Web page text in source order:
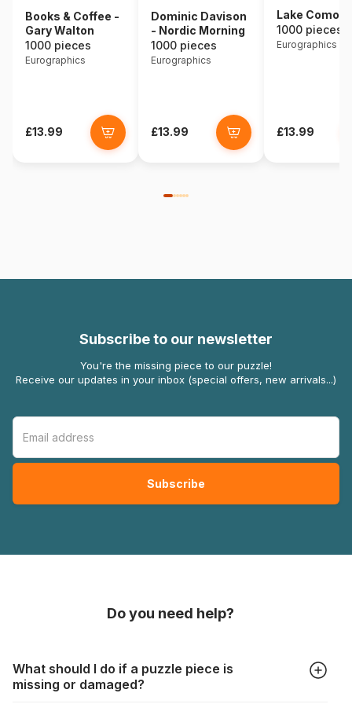
Books & Coffee -
Gary Walton
1000 pieces
Eurographics
£13.99
Dominic Davison
- Nordic Morning
1000 pieces
Eurographics
£13.99
Lake Como -
1000 pieces
Eurographics
£13.99
Subscribe to our newsletter
You're the missing piece to our puzzle!
Receive our updates in your inbox (special offers, new arrivals...)
Do you need help?
What should I do if a puzzle piece is
missing or damaged?